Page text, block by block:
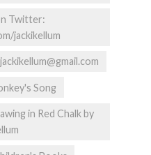
Twitter:
jackikellum
Song
in Red Chalk by